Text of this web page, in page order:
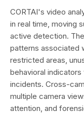
CORTAI's video
in real time, moving
active detection.
patterns associated
restricted areas,
behavioral
incidents. Cross-
multiple camera
attention, and